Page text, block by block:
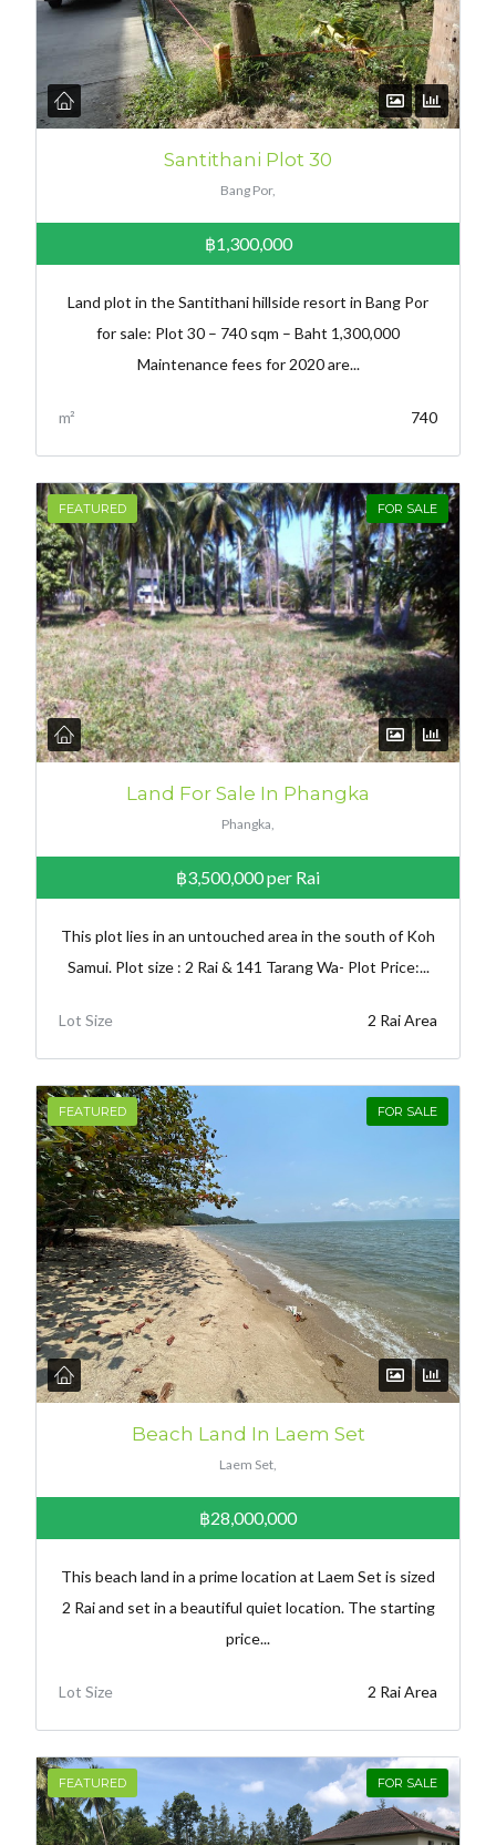
Santithani Plot 30
Bang Por,
฿1,300,000
Land plot in the Santithani hillside resort in Bang Por
for sale: Plot 30 – 740 sqm – Baht 1,300,000
Maintenance fees for 2020 are...
m² 740
FEATURED FOR SALE
Land For Sale In Phangka
Phangka,
฿3,500,000per Rai
This plot lies in an untouched area in the south of Koh
Samui. Plot size : 2 Rai & 141 Tarang Wa- Plot Price:...
Lot Size 2 Rai Area
FEATURED FOR SALE
Beach Land In Laem Set
Laem Set,
฿28,000,000
This beach land in a prime location at Laem Set is sized
2 Rai and set in a beautiful quiet location. The starting
price...
Lot Size 2 Rai Area
FEATURED FOR SALE